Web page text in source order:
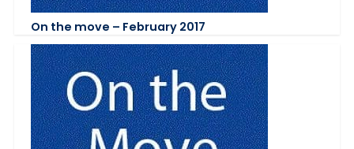
On the move – February 2017